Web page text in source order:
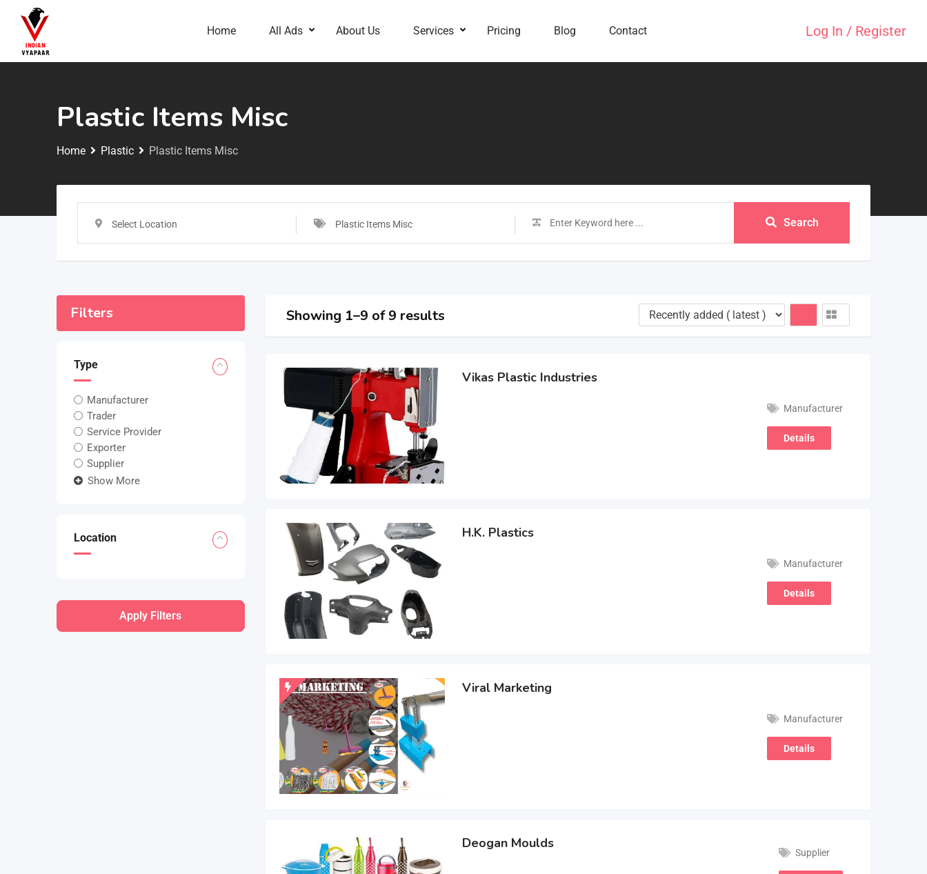
Home All Ads About Us Services Pricing Blog Contact Log In / Register
Plastic Items Misc
Home Plastic Plastic Items Misc
Select Location Plastic Items Misc Search
Filters
Type
Manufacturer
Trader
Service Provider
Exporter
Supplier
Show More
Location
Apply Filters
Showing 1–9 of 9 results
Vikas Plastic Industries
Manufacturer
Details
H.K. Plastics
Manufacturer
Details
Viral Marketing
Manufacturer
Details
Deogan Moulds
Supplier